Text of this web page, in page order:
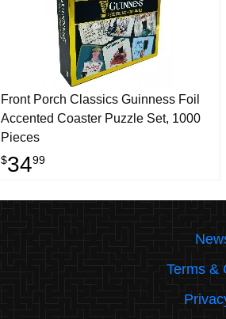
Front Porch Classics Guinness Foil
Accented Coaster Puzzle Set, 1000
Pieces
$3499
Terms &